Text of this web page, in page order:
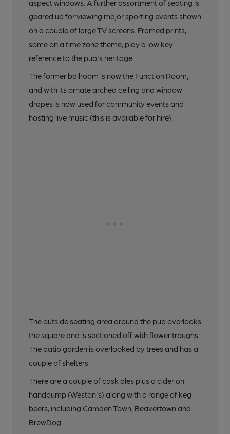
aspect windows. A further assortment of seating is
geared up for viewing major sporting events shown
on a couple of large TV screens. Framed prints,
some on a time zone theme, play a low key
reference to the pub's heritage.
The former ballroom is now the Function Room,
and with its ornate arched ceiling and window
drapes is now used for community events and
hosting live music (this is available for hire).
The outside seating area around the pub overlooks
the square and is sectioned off with flower troughs.
The patio garden is overlooked by trees and has a
couple of shelters.
There are a couple of cask ales plus a cider on
handpump (Weston's) along with a range of keg
beers, including Camden Town, Beavertown and
BrewDog.